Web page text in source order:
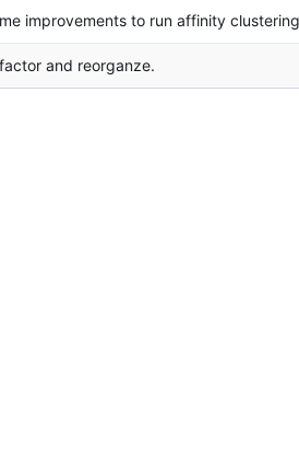
improvements to run affinity
and reorganze.